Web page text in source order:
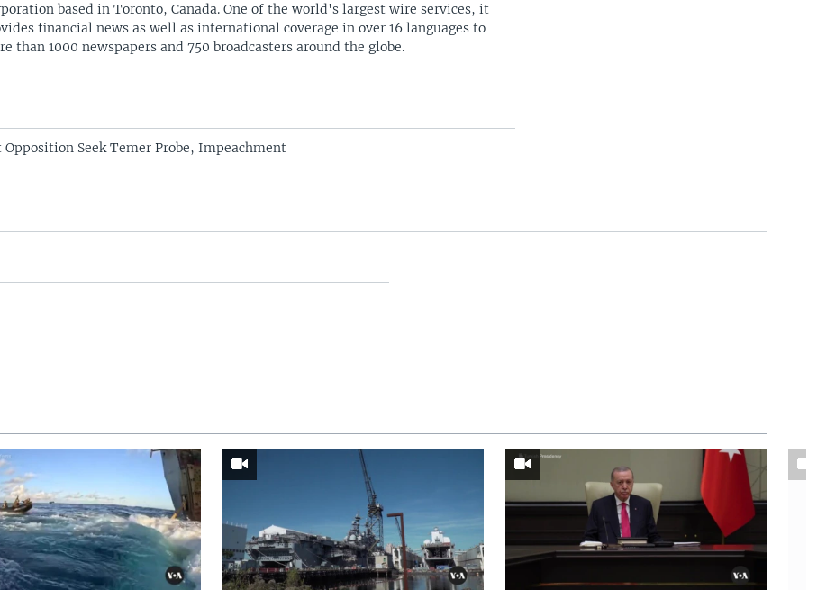
based in Toronto, Canada. One of the world's largest wire services, it
financial news as well as international coverage in over 16 languages to
than 1000 newspapers and 750 broadcasters around the globe.
Seek Temer Probe, Impeachment